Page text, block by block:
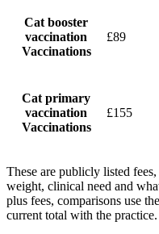
Cat booster
vaccination
Vaccinations
£89
Cat primary
vaccination
Vaccinations
£155
These are publicly listed
weight, clinical need and
plus fees, comparisons use
current total with the practice.